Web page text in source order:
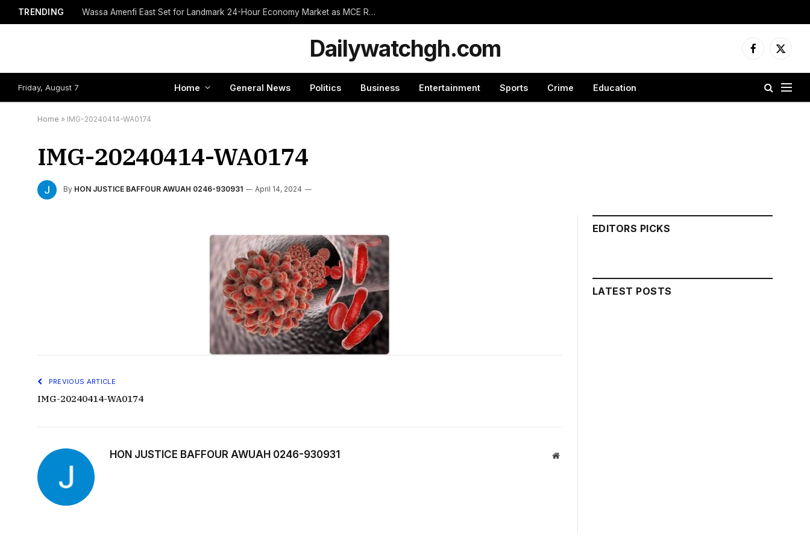
TRENDING Wassa Amenfi East Set for Landmark 24-Hour Economy Market as MCE Rallies Traders Behind Mega Project
Dailywatchgh.com Facebook
X
Friday, August 7 Home General News Politics Business Entertainment Sports Crime Education
Home » IMG-20240414-WA0174
IMG-20240414-WA0174
By HON JUSTICE BAFFOUR AWUAH 0246-930931 April 14, 2024
PREVIOUS ARTICLE
IMG-20240414-WA0174
HON JUSTICE BAFFOUR AWUAH 0246-930931 Website
EDITORS PICKS
LATEST POSTS